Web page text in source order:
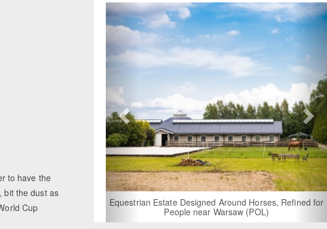
to have the
bit the dust as
Cup
Designed Around Horses, Refined for
near Warsaw (POL)
For Rent: Stable Wing at State-of-the-
Built Equestrian Facility near
Previous